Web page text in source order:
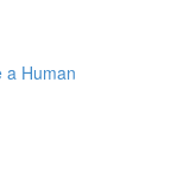
a Human